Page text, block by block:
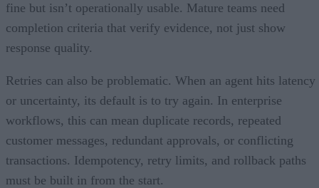
fine but isn’t operationally usable. Mature teams need
completion criteria that verify evidence, not just show
response quality.
Retries can also be problematic. When an agent hits latency
or uncertainty, its default is to try again. In enterprise
workflows, this can mean duplicate records, repeated
customer messages, redundant approvals, or conflicting
transactions. Idempotency, retry limits, and rollback paths
must be built in from the start.